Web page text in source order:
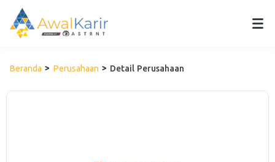
Beranda Perusahaan Detail Perusahaan